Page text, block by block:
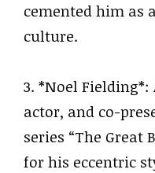
cemented him as
culture.
3. *Noel
actor, and co-
series “The Great
for his eccentric